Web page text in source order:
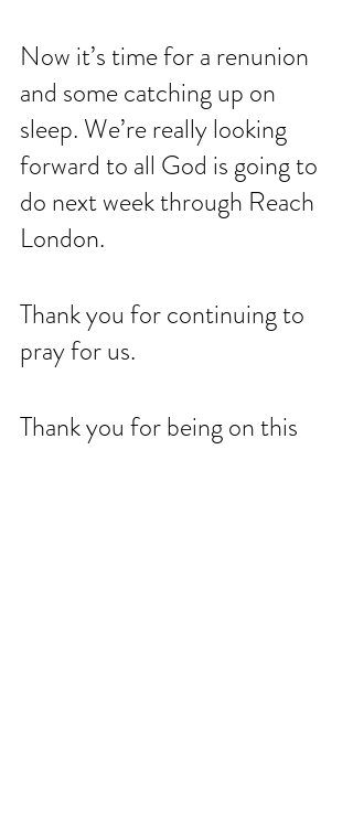
Now it’s time for a renunion
and some catching up on
sleep. We’re really looking
forward to all God is going to
do next week through Reach
London.
Thank you for continuing to
pray for us.
Thank you for being on this